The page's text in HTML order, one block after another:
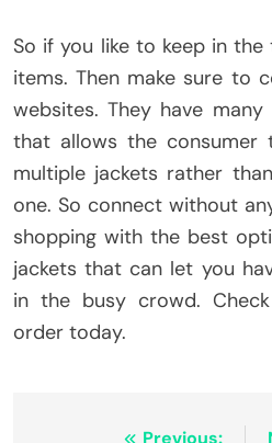
So if you like to keep in
items. Then make sure to
websites. They have
that allows the
multiple jackets rather
one. So connect without
shopping with the best
jackets that can let you
in the busy crowd.
order today.
Previous: